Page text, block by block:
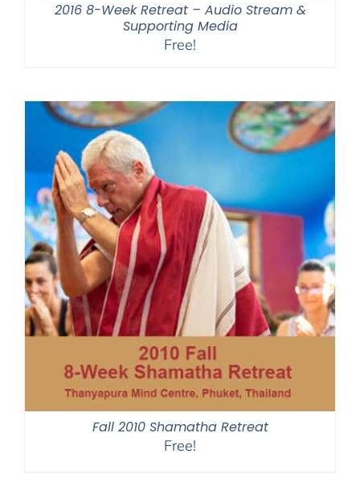
2016 8-Week Retreat – Audio Stream &
Supporting Media
Free!
Fall 2010 Shamatha Retreat
Free!